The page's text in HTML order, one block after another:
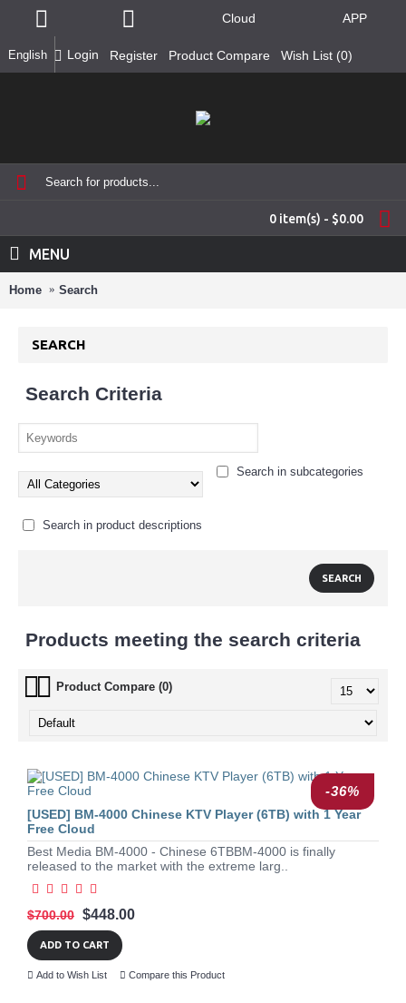
English
Cloud APP
Login Register Product Compare Wish List (0)
0 item(s) - $0.00
MENU
Home Search
SEARCH
Search Criteria
Search in subcategories
Search in product descriptions
Products meeting the search criteria
Product Compare (0)
-36%
[USED] BM-4000 Chinese KTV Player (6TB) with 1 Year
Free Cloud
Best Media BM-4000 - Chinese 6TBBM-4000 is finally
released to the market with the extreme larg..
$700.00 $448.00
ADD TO CART
Add to Wish List Compare this Product